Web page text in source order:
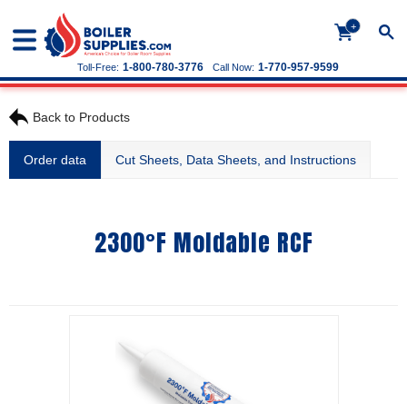
+
Call Now: 1-770-957-9599
Toll-Free: 1-800-780-3776
Back to Products
Order data Cut Sheets, Data Sheets, and Instructions
2300°F Moldable RCF